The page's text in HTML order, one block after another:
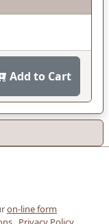
Add to Cart
on-line form